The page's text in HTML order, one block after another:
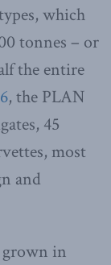
which
tonnes – or
the entire
, the PLAN
45
most
and
grown in